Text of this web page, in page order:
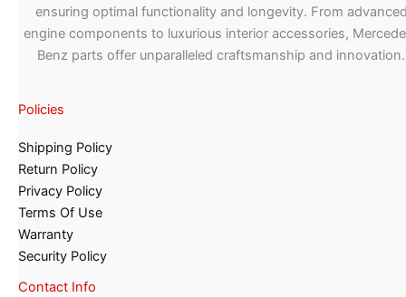
ensuring optimal functionality and longevity. From
engine components to luxurious interior accessories,
Benz parts offer unparalleled craftsmanship and innovation.
Policies
Shipping Policy
Return Policy
Privacy Policy
Terms Of Use
Warranty
Security Policy
Contact Info